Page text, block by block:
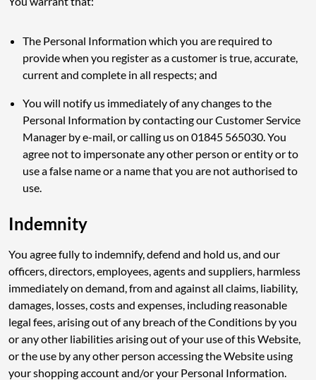
The Personal Information which you are required to
provide when you register as a customer is true, accurate,
current and complete in all respects; and
You will notify us immediately of any changes to the
Personal Information by contacting our Customer Service
Manager by e-mail, or calling us on 01845 565030. You
agree not to impersonate any other person or entity or to
use a false name or a name that you are not authorised to
use.
Indemnity
You agree fully to indemnify, defend and hold us, and our
officers, directors, employees, agents and suppliers, harmless
immediately on demand, from and against all claims, liability,
damages, losses, costs and expenses, including reasonable
legal fees, arising out of any breach of the Conditions by you
or any other liabilities arising out of your use of this Website,
or the use by any other person accessing the Website using
your shopping account and/or your Personal Information.